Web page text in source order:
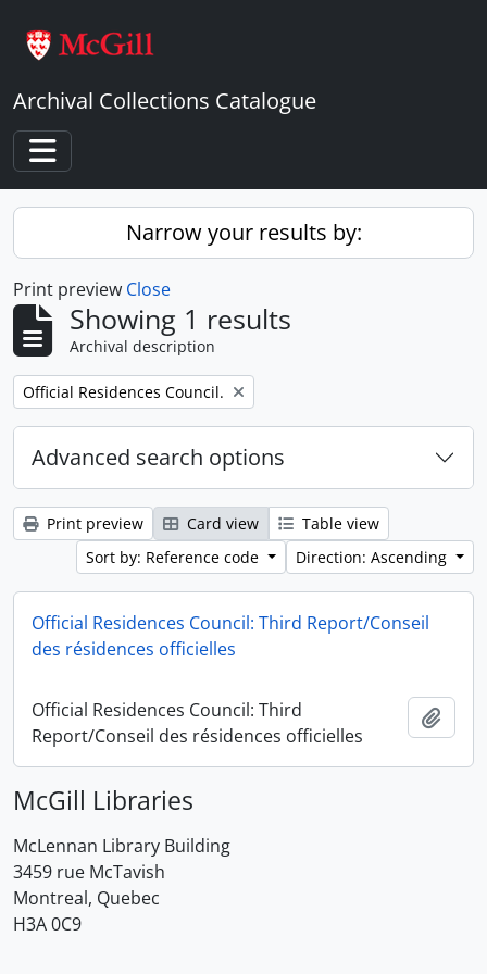
Archival Collections Catalogue
Toggle navigation
Narrow your results by:
Print preview Close
Showing 1 results
Archival description
Remove filter:
Official Residences Council.
Advanced search options
Print preview Card view
Table view
Sort by: Reference code
Direction: Ascending
Official Residences Council: Third Report/Conseil
des résidences officielles
Official Residences Council: Third
Report/Conseil des résidences officielles
McGill Libraries
McLennan Library Building
3459 rue McTavish
Montreal, Quebec
H3A 0C9